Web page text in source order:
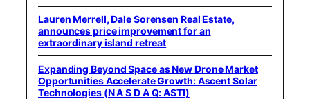
Lauren Merrell, Dale Sorensen Real Estate,
announces price improvement for an
extraordinary island retreat
Expanding Beyond Space as New Drone Market
Opportunities Accelerate Growth: Ascent Solar
Technologies (N A S D A Q: ASTI)